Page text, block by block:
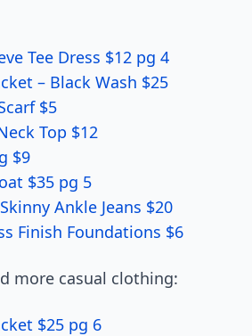
Tee Dress $12 pg 4
– Black Wash $25
$5
Top $12
$9
$35 pg 5
Ankle Jeans $20
Finish Foundations $6
more casual clothing:
$25 pg 6